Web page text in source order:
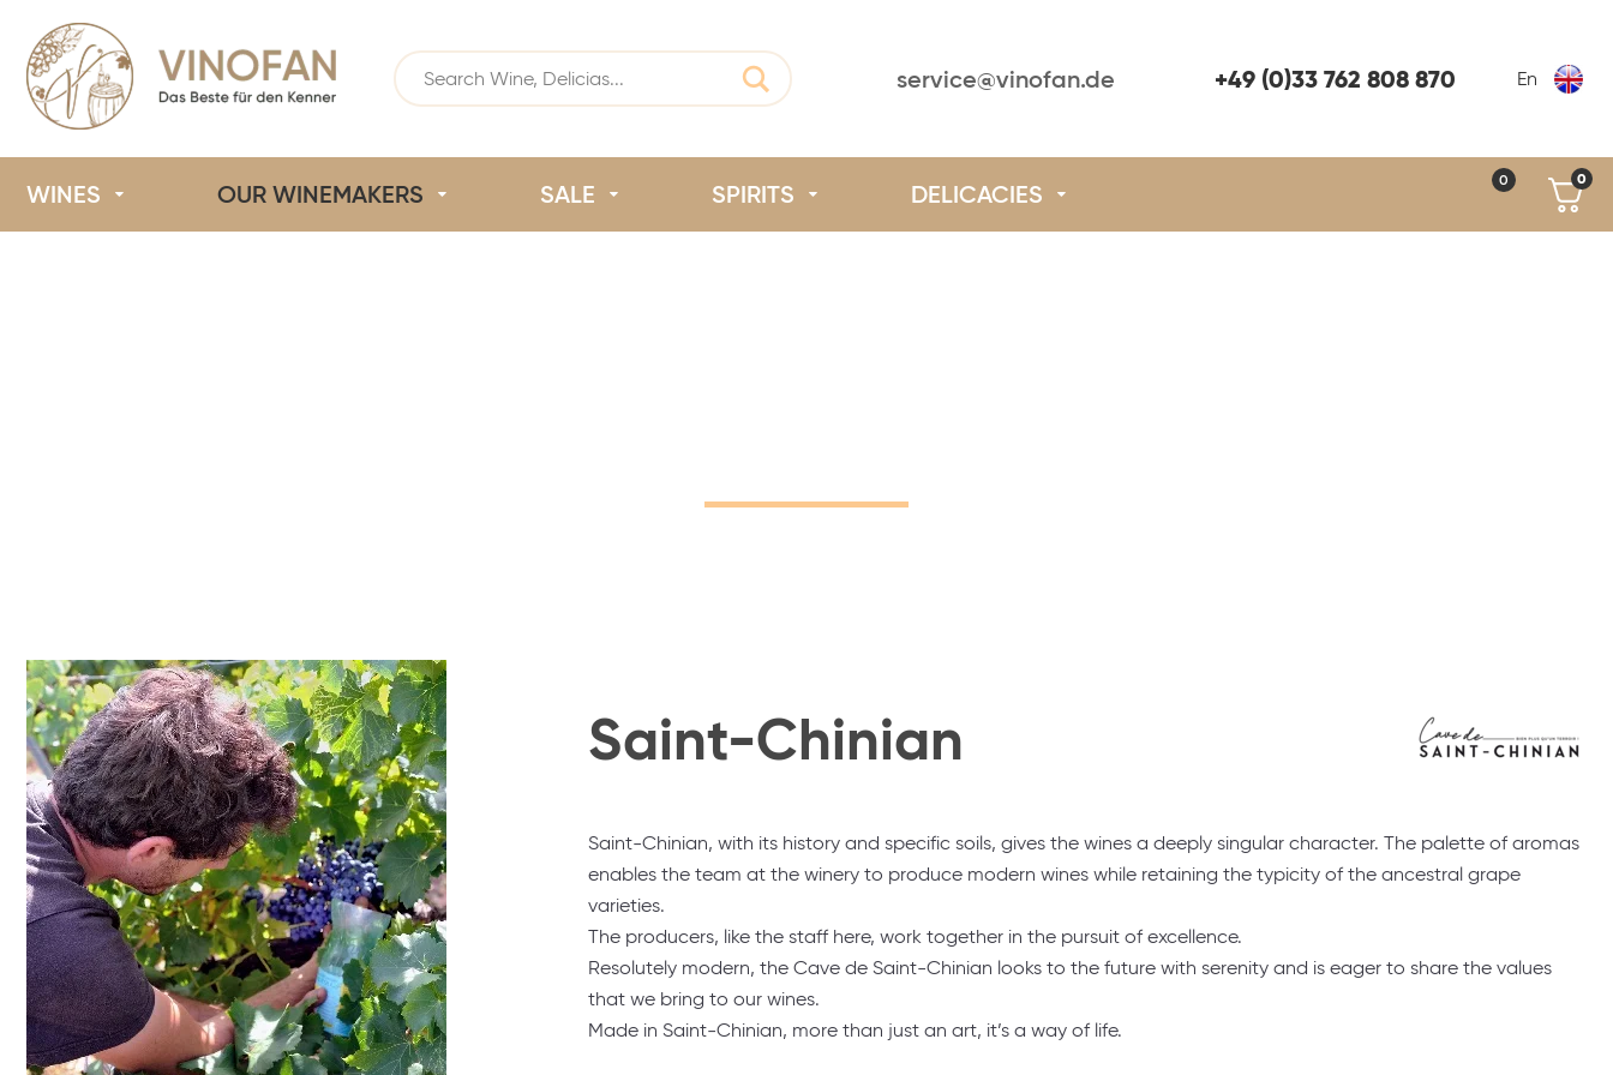
service@vinofan.de +49 (0)33 762 808 870 En
WINES OUR WINEMAKERS SALE SPIRITS DELICACIES
0 0
Saint-Chinian
Saint-Chinian, with its history and specific soils, gives the wines a deeply singular character. The palette of aromas
enables the team at the winery to produce modern wines while retaining the typicity of the ancestral grape
varieties.
The producers, like the staff here, work together in the pursuit of excellence.
Resolutely modern, the Cave de Saint-Chinian looks to the future with serenity and is eager to share the values
that we bring to our wines.
Made in Saint-Chinian, more than just an art, it’s a way of life.